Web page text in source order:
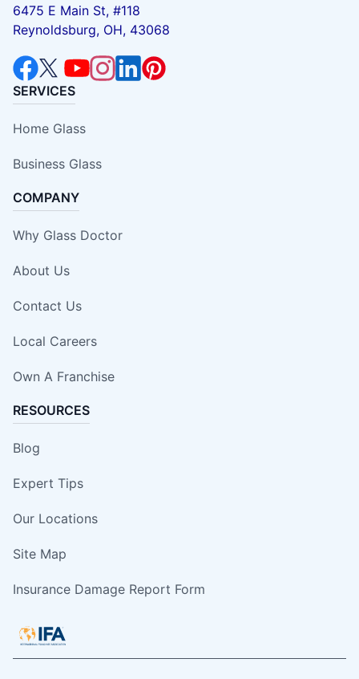
6475 E Main St, #118
Reynoldsburg, OH, 43068
SERVICES
Home Glass
Business Glass
COMPANY
Why Glass Doctor
About Us
Contact Us
Local Careers
Own A Franchise
RESOURCES
Blog
Expert Tips
Our Locations
Site Map
Insurance Damage Report Form